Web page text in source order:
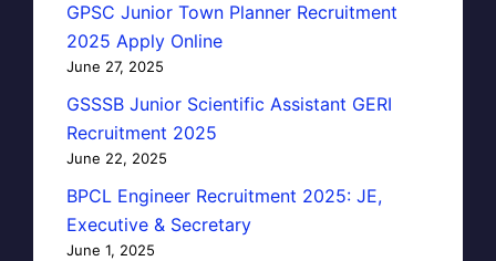
GPSC Junior Town Planner Recruitment
2025 Apply Online
June 27, 2025
GSSSB Junior Scientific Assistant GERI
Recruitment 2025
June 22, 2025
BPCL Engineer Recruitment 2025: JE,
Executive & Secretary
June 1, 2025